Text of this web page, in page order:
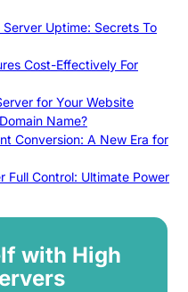
Uptime: Secrets To
Cost-Effectively For
for Your Website
Name?
Conversion: A New Era for
Full Control: Ultimate Power
with High